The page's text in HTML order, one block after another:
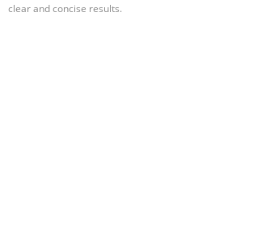
clear and concise results.